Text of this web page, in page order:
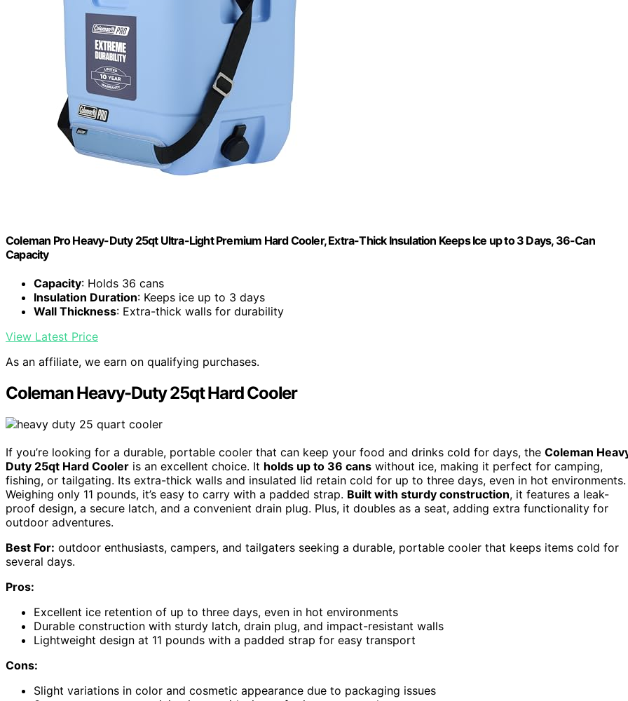
Coleman Pro Heavy-Duty 25qt Ultra-Light Premium Hard Cooler, Extra-Thick Insulation Keeps Ice up to 3 Days, 36-Can
Capacity
Capacity: Holds 36 cans
Insulation Duration: Keeps ice up to 3 days
Wall Thickness: Extra-thick walls for durability
View Latest Price
As an affiliate, we earn on qualifying purchases.
Coleman Heavy-Duty 25qt Hard Cooler
If you’re looking for a durable, portable cooler that can keep your food and drinks cold for days, the Coleman
Duty 25qt Hard Cooler is an excellent choice. It holds up to 36 cans without ice, making it perfect for camping,
fishing, or tailgating. Its extra-thick walls and insulated lid retain cold for up to three days, even in hot environments.
Weighing only 11 pounds, it’s easy to carry with a padded strap. Built with sturdy construction, it features a leak-
proof design, a secure latch, and a convenient drain plug. Plus, it doubles as a seat, adding extra functionality for
outdoor adventures.
Best For: outdoor enthusiasts, campers, and tailgaters seeking a durable, portable cooler that keeps items cold for
several days.
Pros:
Excellent ice retention of up to three days, even in hot environments
Durable construction with sturdy latch, drain plug, and impact-resistant walls
Lightweight design at 11 pounds with a padded strap for easy transport
Cons:
Slight variations in color and cosmetic appearance due to packaging issues